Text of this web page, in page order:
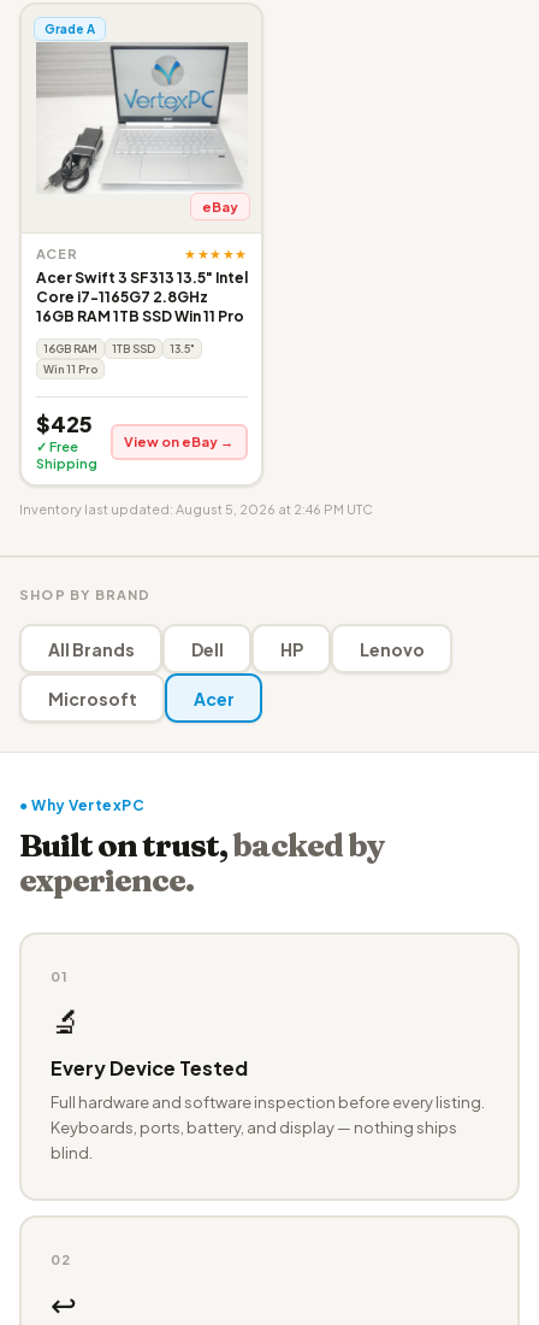
Grade A
eBay
ACER ★★★★★
Acer Swift 3 SF313 13.5" Intel
Core i7-1165G7 2.8GHz
16GB RAM 1TB SSD Win 11 Pro
16GB RAM 1TB SSD
13.5"
Win 11 Pro
$425
✓ Free
Shipping
View on eBay →
Inventory last updated: August 5, 2026 at 2:46 PM UTC
SHOP BY BRAND
All Brands Dell HP Lenovo
Microsoft Acer
● Why VertexPC
Built on trust,backed by
experience.
01
🔬
Every Device Tested
Full hardware and software inspection before every listing.
Keyboards, ports, battery, and display — nothing ships
blind.
02
↩️